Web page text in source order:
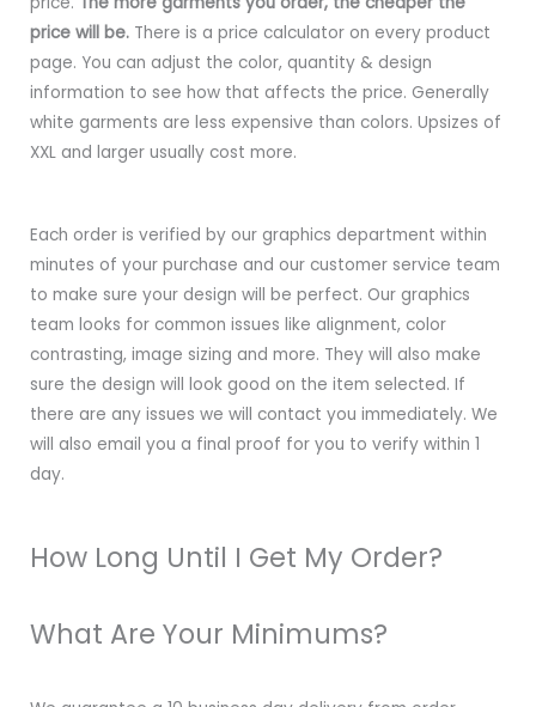
price will be. There is a price calculator on every product
page. You can adjust the color, quantity & design
information to see how that affects the price. Generally
white garments are less expensive than colors. Upsizes of
XXL and larger usually cost more.
Each order is verified by our graphics department within
minutes of your purchase and our customer service team
to make sure your design will be perfect. Our graphics
team looks for common issues like alignment, color
contrasting, image sizing and more. They will also make
sure the design will look good on the item selected. If
there are any issues we will contact you immediately. We
will also email you a final proof for you to verify within 1
day.
How Long Until I Get My Order?
What Are Your Minimums?